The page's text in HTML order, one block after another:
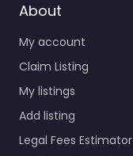
About
My account
Claim Listing
My listings
Add listing
Legal Fees Estimator